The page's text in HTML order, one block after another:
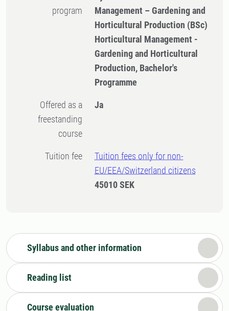
program
Management – Gardening and
Horticultural Production (BSc)
Horticultural Management -
Gardening and Horticultural
Production, Bachelor's
Programme
Offered as a
freestanding
course
Ja
Tuition fee
Tuition fees only for non-
EU/EEA/Switzerland citizens
45010 SEK
Syllabus and other information
Reading list
Course evaluation